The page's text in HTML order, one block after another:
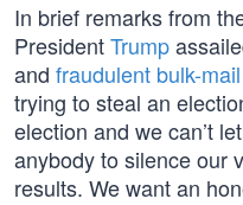
In brief remarks from
PresidentTrump
and fraudulent bulk-
trying to steal an
election and we can’t
anybody to silence our
results. We want an